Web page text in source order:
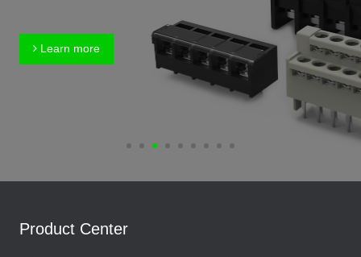
Learn more
Product Center